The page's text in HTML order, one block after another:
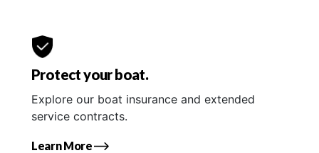
Protect your boat.
Explore our boat insurance and extended
service contracts.
Learn More